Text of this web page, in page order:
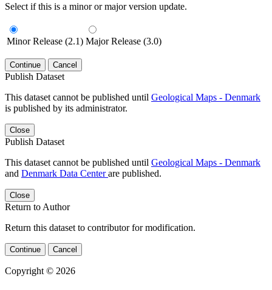
Select if this is a minor or major version update.
Minor Release (2.1) Major Release (3.0)
Continue Cancel
Publish Dataset
This dataset cannot be published until Geological Maps - Denmark
is published by its administrator.
Close
Publish Dataset
This dataset cannot be published until Geological Maps - Denmark
and Denmark Data Centerare published.
Close
Return to Author
Return this dataset to contributor for modification.
Continue Cancel
Copyright © 2026